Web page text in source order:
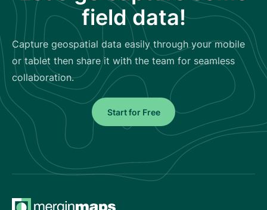
field data!
Capture geospatial data easily through your mobile
or tablet then share it with the team for seamless
collaboration.
Start for Free